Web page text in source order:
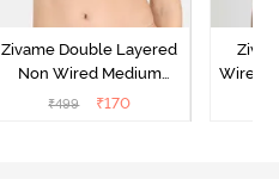
Zivame Double Layered
Non Wired Medium
Coverage Strapless Bra -
₹499 ₹170
Wired